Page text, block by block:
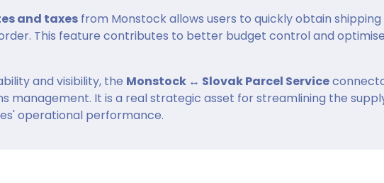
and taxes from Monstock allows users to quickly obtain shipping
This feature contributes to better budget control and
and visibility, the Monstock ↔ Slovak Parcel Service
management. It is a real strategic asset for streamlining the
operational performance.